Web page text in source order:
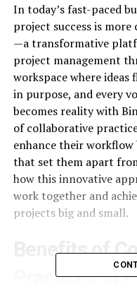
In today’s fast-paced
project success is
—a transformative
project management
workspace where
in purpose, and every
becomes reality with
of collaborative
enhance their
that set them apart
how this innovative
work together and
projects big and small.
Benefits of
Practices in